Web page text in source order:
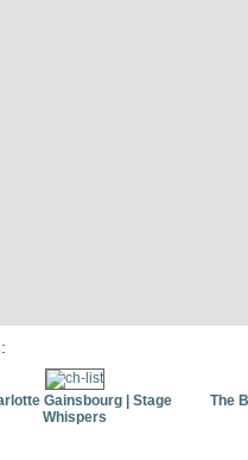
:
Gainsbourg | Stage
Whispers
The